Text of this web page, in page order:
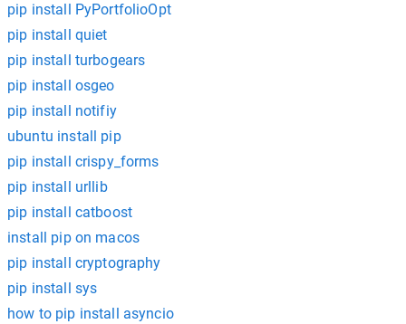
pip install PyPortfolioOpt
pip install quiet
pip install turbogears
pip install osgeo
pip install notifiy
ubuntu install pip
pip install crispy_forms
pip install urllib
pip install catboost
install pip on macos
pip install cryptography
pip install sys
how to pip install asyncio